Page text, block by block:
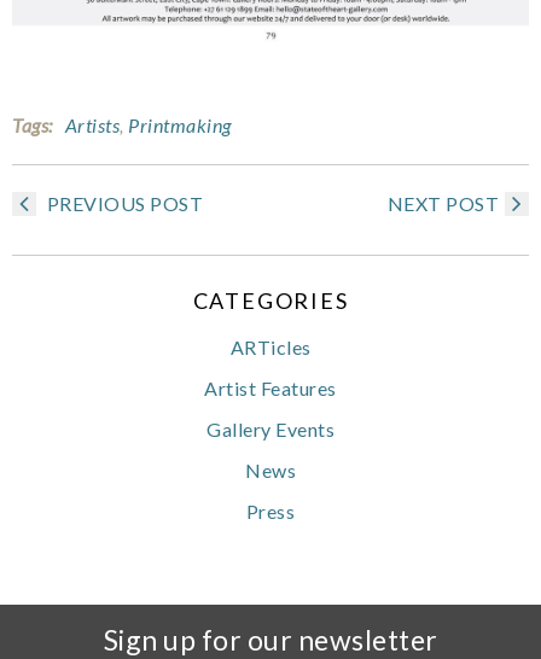
Tags: Artists, Printmaking
PREVIOUS POST NEXT POST
CATEGORIES
ARTicles
Artist Features
Gallery Events
News
Press
Sign up for our newsletter